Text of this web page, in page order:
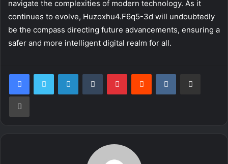
navigate the complexities of modern technology. As it
continues to evolve, Huzoxhu4.F6q5-3d will undoubtedly
be the compass directing future advancements, ensuring a
safer and more intelligent digital realm for all.
LinkedInTumblr PinterestReddit VKontakte
Print